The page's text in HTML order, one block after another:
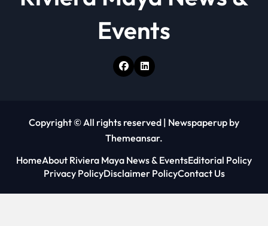
Events
Copyright © All rights reserved | Newspaperup by
Themeansar.
HomeAbout Riviera Maya News & EventsEditorial Policy
Privacy PolicyDisclaimer PolicyContact Us